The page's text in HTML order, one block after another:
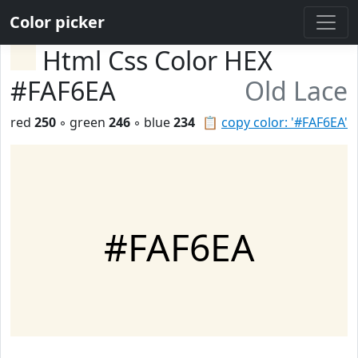
Color picker
Html Css Color HEX
#FAF6EA
Old Lace
📋 copy color: '#FAF6EA'
red 250 ◦ green 246 ◦ blue234
#FAF6EA